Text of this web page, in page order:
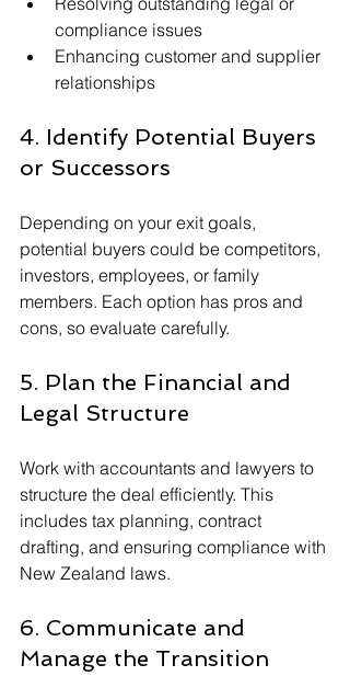
compliance issues
Enhancing customer and supplier
relationships
4. Identify Potential Buyers
or Successors
Depending on your exit goals,
potential buyers could be competitors,
investors, employees, or family
members. Each option has pros and
cons, so evaluate carefully.
5. Plan the Financial and
Legal Structure
Work with accountants and lawyers to
structure the deal efficiently. This
includes tax planning, contract
drafting, and ensuring compliance with
New Zealand laws.
6. Communicate and
Manage the Transition